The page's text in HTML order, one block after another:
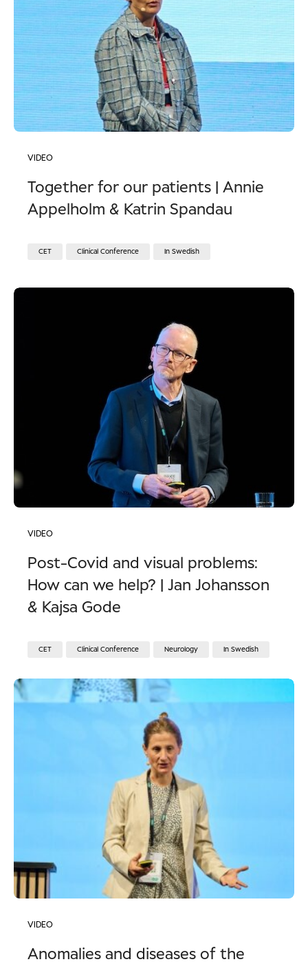
VIDEO
Together for our patients | Annie
Appelholm & Katrin Spandau
CET Clinical Conference In Swedish
VIDEO
Post-Covid and visual problems:
How can we help? | Jan Johansson
& Kajsa Gode
CET Clinical Conference Neurology In Swedish
VIDEO
Anomalies and diseases of the